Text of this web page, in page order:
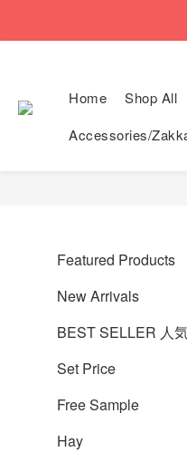
Home Shop All
Accessories/
Featured Products
New Arrivals
BEST SELLER 人
Set Price
Free Sample
Hay